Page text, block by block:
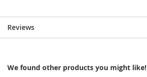
Reviews
We found other products you might like!